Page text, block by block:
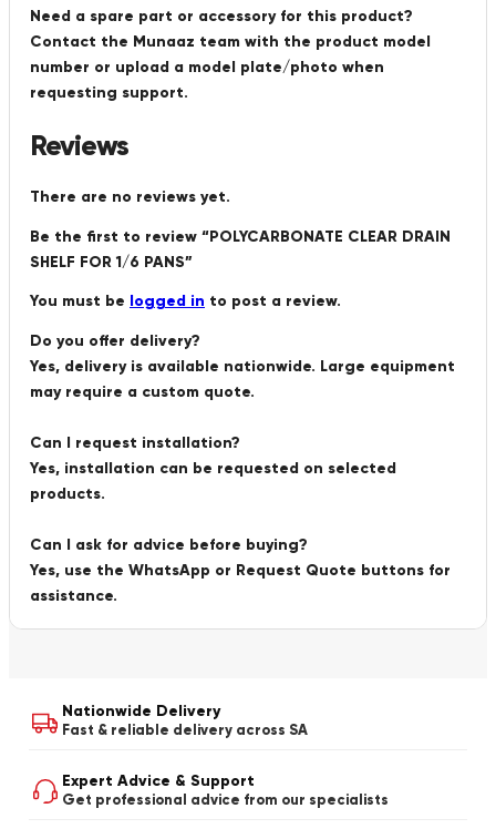
Need a spare part or accessory for this product?
Contact the Munaaz team with the product model
number or upload a model plate/photo when
requesting support.
Reviews
There are no reviews yet.
Be the first to review “POLYCARBONATE CLEAR DRAIN
SHELF FOR 1/6 PANS”
You must be logged in to post a review.
Do you offer delivery?
Yes, delivery is available nationwide. Large equipment
may require a custom quote.
Can I request installation?
Yes, installation can be requested on selected
products.
Can I ask for advice before buying?
Yes, use the WhatsApp or Request Quote buttons for
assistance.
Nationwide Delivery
Fast & reliable delivery across SA
Expert Advice & Support
Get professional advice from our specialists